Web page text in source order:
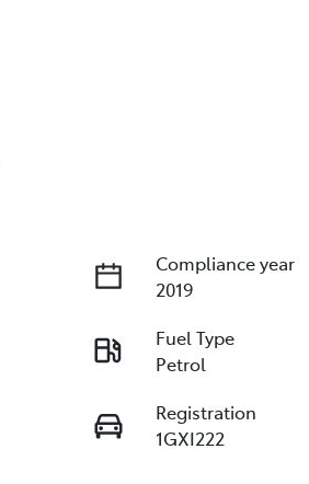
Compliance year
2019
Fuel Type
Petrol
Registration
1GXI222